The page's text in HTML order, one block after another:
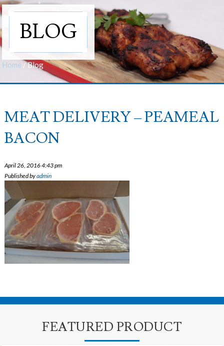
BLOG
Home /Blog
MEAT DELIVERY – PEAMEAL
BACON
April 26, 2016 4:43 pm
Published byadmin
FEATURED PRODUCT